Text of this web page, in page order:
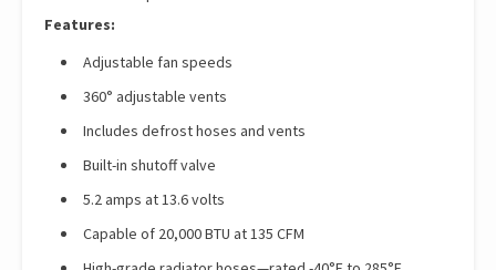
Features:
Adjustable fan speeds
360° adjustable vents
Includes defrost hoses and vents
Built-in shutoff valve
5.2 amps at 13.6 volts
Capable of 20,000 BTU at 135 CFM